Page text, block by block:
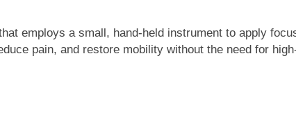
employs a small, hand-held instrument to apply
pain, and restore mobility without the need for